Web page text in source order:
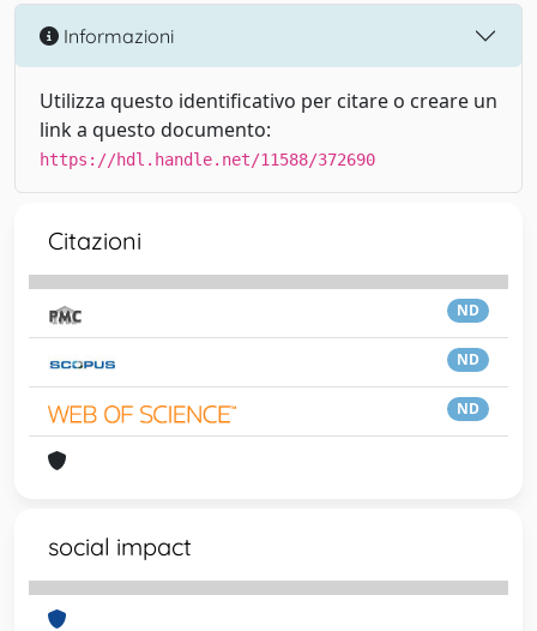
Informazioni
Utilizza questo identificativo per citare o creare un
link a questo documento:
https://hdl.handle.net/11588/372690
Citazioni
ND
ND
ND
social impact